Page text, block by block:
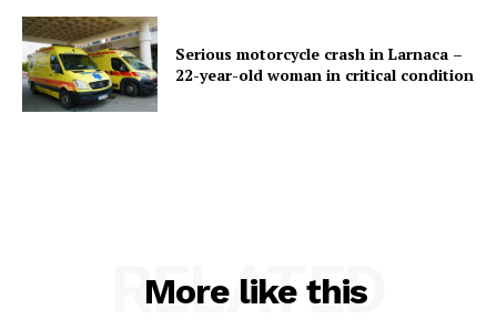
Serious motorcycle crash in Larnaca –
22-year-old woman in critical condition
More like this
RELATED